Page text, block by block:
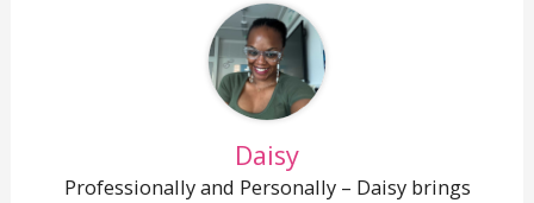
Daisy
Professionally and Personally – Daisy brings